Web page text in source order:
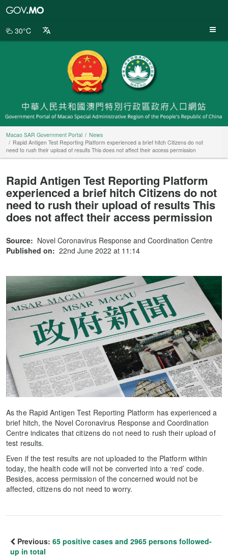
Portal
30°C
Macao SAR Government Portal
News
Rapid Antigen Test Reporting Platform experienced a brief hitch Citizens do not
need to rush their upload of results This does not affect their access permission
Rapid Antigen Test Reporting Platform
experienced a brief hitch Citizens do not
need to rush their upload of results This
does not affect their access permission
Source: Novel Coronavirus Response and Coordination Centre
Published on: 22nd June 2022 at 11:14
As the Rapid Antigen Test Reporting Platform has experienced a
brief hitch, the Novel Coronavirus Response and Coordination
Centre indicates that citizens do not need to rush their upload of
test results.
Even if the test results are not uploaded to the Platform within
today, the health code will not be converted into a ‘red’ code.
Besides, access permission of the concerned would not be
affected, citizens do not need to worry.
Previous: 65 positive cases and 2965 persons followed-
up in total